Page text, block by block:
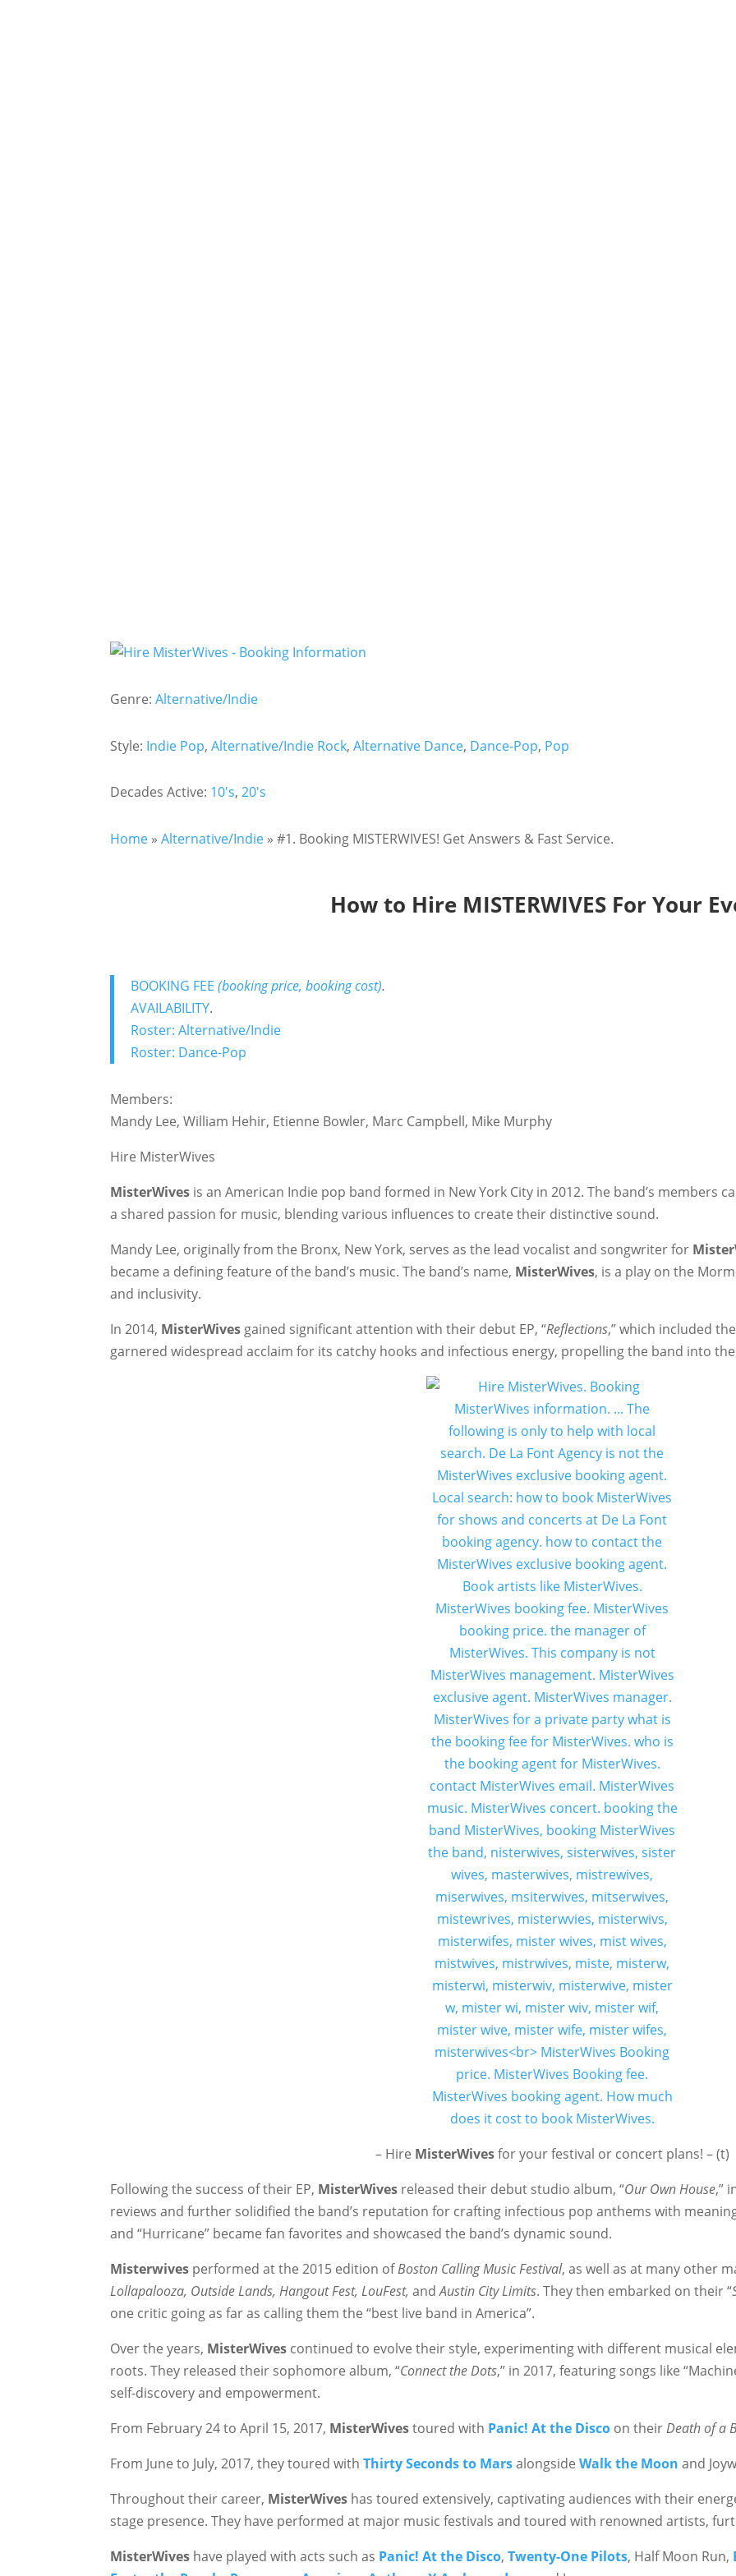
Genre:Alternative/Indie
Style: Indie Pop,Alternative/Indie Rock,Alternative Dance, Dance-Pop, Pop
Decades Active: 10's,20's
Home »Alternative/Indie »#1. Booking MISTERWIVES! Get Answers & Fast Service.
How to Hire MISTERWIVES For Your
BOOKING FEE(booking price, booking cost).
AVAILABILITY.
Roster: Alternative/Indie
Roster: Dance-Pop
Members:
Mandy Lee, William Hehir, Etienne Bowler, Marc Campbell, Mike Murphy
Hire MisterWives
MisterWives is an American Indie pop band formed in New York City in 2012. The band’s
a shared passion for music, blending various influences to create their distinctive sound.
Mandy Lee, originally from the Bronx, New York, serves as the lead vocalist and songwriter for
became a defining feature of the band’s music. The band’s name, MisterWives, is a play on the
and inclusivity.
In 2014, MisterWives gained significant attention with their debut EP, “Reflections,” which included
garnered widespread acclaim for its catchy hooks and infectious energy, propelling the band into
– Hire MisterWivesfor your festival or concert plans! – (t)
Following the success of their EP, MisterWives released their debut studio album, “Our Own House,”
reviews and further solidified the band’s reputation for crafting infectious pop anthems with
and “Hurricane” became fan favorites and showcased the band’s dynamic sound.
Misterwives performed at the 2015 edition ofBoston Calling Music Festival, as well as at many other
Lollapalooza, Outside Lands, Hangout Fest, LouFest,andAustin City Limits. They then embarked on their “
one critic going as far as calling them the “best live band in America”.
Over the years, MisterWives continued to evolve their style, experimenting with different musical
roots. They released their sophomore album, “Connect the Dots,” in 2017, featuring songs like
self-discovery and empowerment.
From February 24 to April 15, 2017, MisterWivestoured with Panic! At the Disco on theirDeath of a
From June to July, 2017, they toured withThirty Seconds to MarsalongsideWalk the Moon and
Throughout their career, MisterWives has toured extensively, captivating audiences with their
stage presence. They have performed at major music festivals and toured with renowned artists,
MisterWives have played with acts such as Panic! At the Disco,Twenty-One Pilots, Half Moon Run,